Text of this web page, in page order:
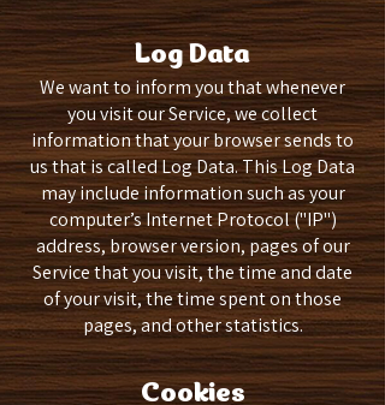
Log Data
We want to inform you that whenever
you visit our Service, we collect
information that your browser sends to
us that is called Log Data. This Log Data
may include information such as your
computer’s Internet Protocol ("IP")
address, browser version, pages of our
Service that you visit, the time and date
of your visit, the time spent on those
pages, and other statistics.
Cookies